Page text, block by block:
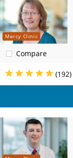
Mercy Clinic
Compare
(192)